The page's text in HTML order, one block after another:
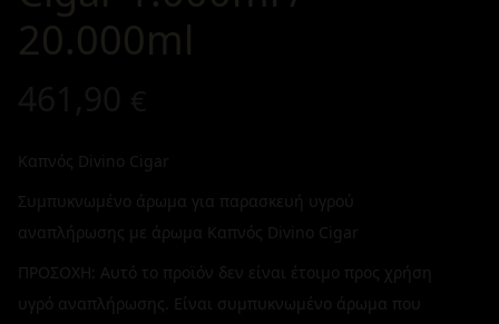
20.000ml
Καπνός Divino Cigar
Συμπυκνωμένο άρωμα για παρασκευή υγρού
αναπλήρωσης με άρωμα Καπνός Divino Cigar
ΠΡΟΣΟΧΗ: Αυτό το προϊόν δεν είναι έτοιμο προς χρήση
υγρό αναπλήρωσης. Είναι συμπυκνωμένο άρωμα που